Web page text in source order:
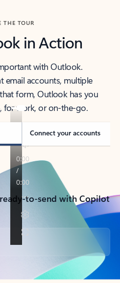
THE TOUR
in Action
with Outlook.
email accounts, multiple
form, Outlook has you
for work, or on-the-go.
Connect your accounts
to-send with Copilot